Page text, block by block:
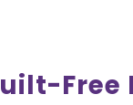
Free